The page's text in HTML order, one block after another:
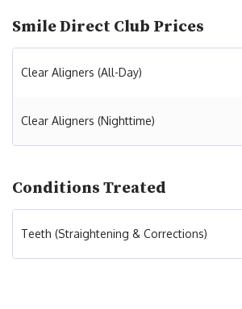
Smile Direct Club Prices
Clear Aligners (All-Day)
Clear Aligners (Nighttime)
Conditions Treated
Teeth (Straightening & Corrections)